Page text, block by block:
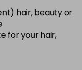
hair, beauty or
for your hair,